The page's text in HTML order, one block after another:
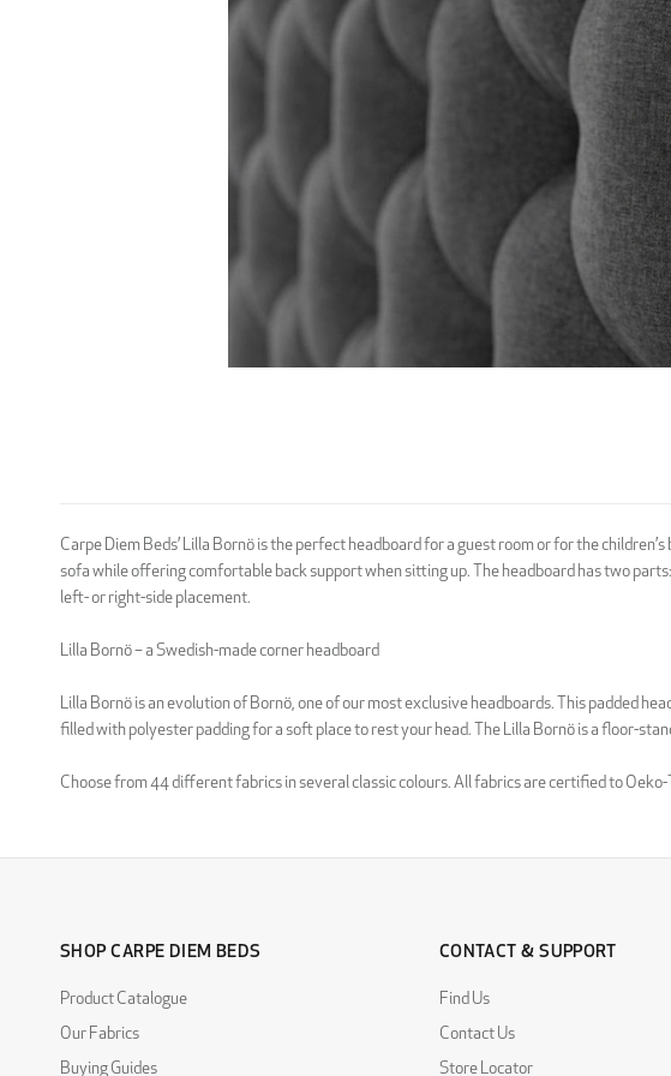
Carpe Diem Beds’ Lilla Bornö is the perfect headboard for a guest room or for the
sofa while offering comfortable back support when sitting up. The headboard has two
left- or right-side placement.
Lilla Bornö – a Swedish-made corner headboard
Lilla Bornö is an evolution of Bornö, one of our most exclusive headboards. This padded
filled with polyester padding for a soft place to rest your head. The Lilla Bornö is a floor-
Choose from 44 different fabrics in several classic colours. All fabrics are certified to
SHOP CARPE DIEM BEDS
Product Catalogue
Our Fabrics
Buying Guides
CONTACT & SUPPORT
Find Us
Contact Us
Store Locator